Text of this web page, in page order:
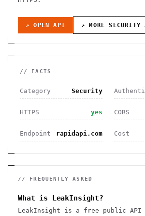
↗ OPEN API ↗ MORESECURITY
// FACTS
Category Security
HTTPS yes CORS
Endpoint rapidapi.com Cost
// FREQUENTLY ASKED
What is LeakInsight?
LeakInsight is a free public API